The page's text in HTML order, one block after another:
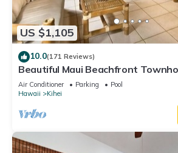
US $1,105
10.0(171 Reviews)
Beautiful Maui Beachfront
Views! 200+ Five Star Reviews !
Air Conditioner Parking
Pool
Hawaii
Kihei